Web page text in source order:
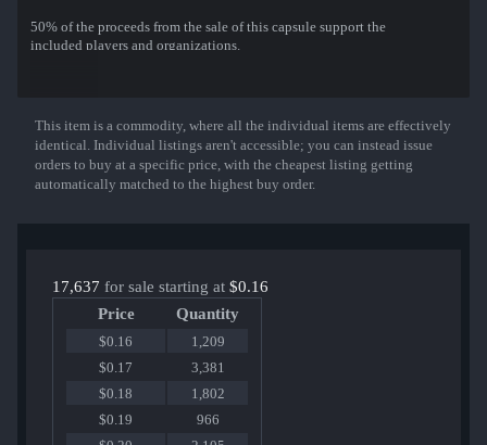
50% of the proceeds from the sale of this capsule support the
included players and organizations.
times, making it a bit more worn each time, until it is removed from
the weapon.
Container Series #390
headtr1ck (Daniil Valitov)
k0nfig (Kristian Wienecke)
REZ (Fredrik Sterner)
HooXi (Rasmus Nielsen)
huNter- (Nemanja Kovac)
jks (Justin Savage)
m0NESY (Ilia Osipov)
NiKo (Nikola Kovač)
Show More
This item is a commodity, where all the individual items are effectively
identical. Individual listings aren't accessible; you can instead issue
orders to buy at a specific price, with the cheapest listing getting
automatically matched to the highest buy order.
17,637 for sale starting at $0.16
Price
Quantity
$0.16
1,209
$0.17
3,381
$0.18
1,802
$0.19
966